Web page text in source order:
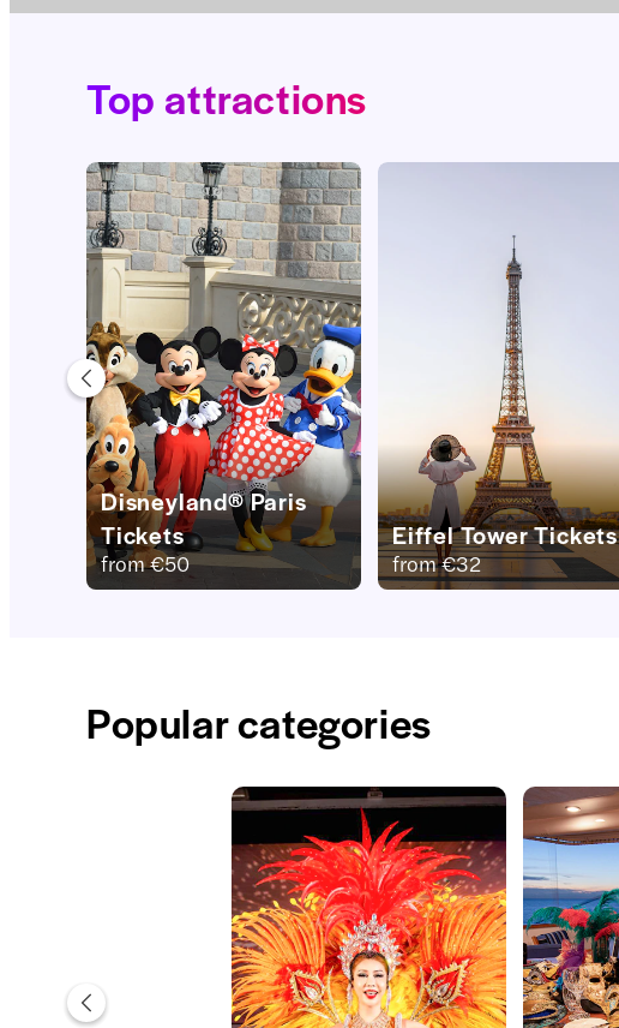
Top attractions
Disneyland® Paris
Tickets
from€50
Eiffel Tower Tickets
from€32
Popular categories